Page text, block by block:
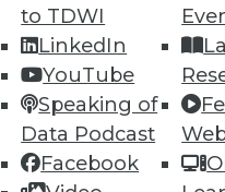
to TDWI
LinkedIn
YouTube
Speaking of
Data Podcast
Facebook
and